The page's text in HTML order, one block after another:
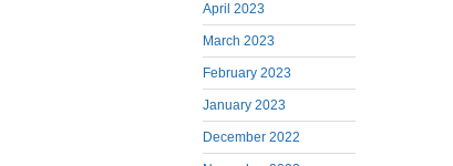
April 2023
March 2023
February 2023
January 2023
December 2022